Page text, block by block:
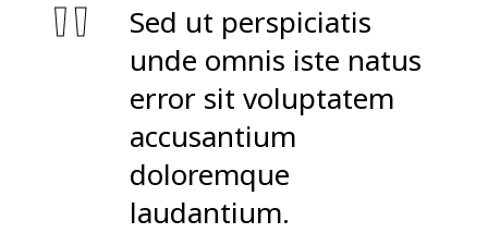
Sed ut perspiciatis
unde omnis iste natus
error sit voluptatem
accusantium
doloremque
laudantium.